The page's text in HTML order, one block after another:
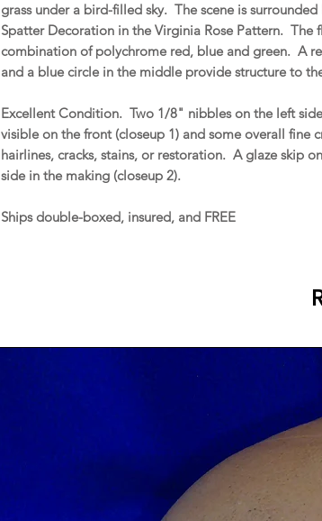
grass under a bird-filled sky. The scene is surrounded
Spatter Decoration in the Virginia Rose Pattern. The
combination of polychrome red, blue and green. A
and a blue circle in the middle provide structure to
Excellent Condition. Two 1/8" nibbles on the left
visible on the front (closeup 1) and some overall fine
hairlines, cracks, stains, or restoration. A glaze skip
side in the making (closeup 2).
Ships double-boxed, insured, and FREE